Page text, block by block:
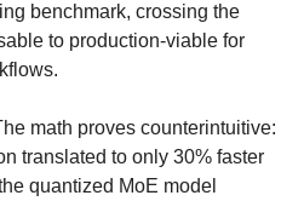
benchmark, crossing the
to production-viable for
math proves counterintuitive:
translated to only 30% faster
quantized MoE model